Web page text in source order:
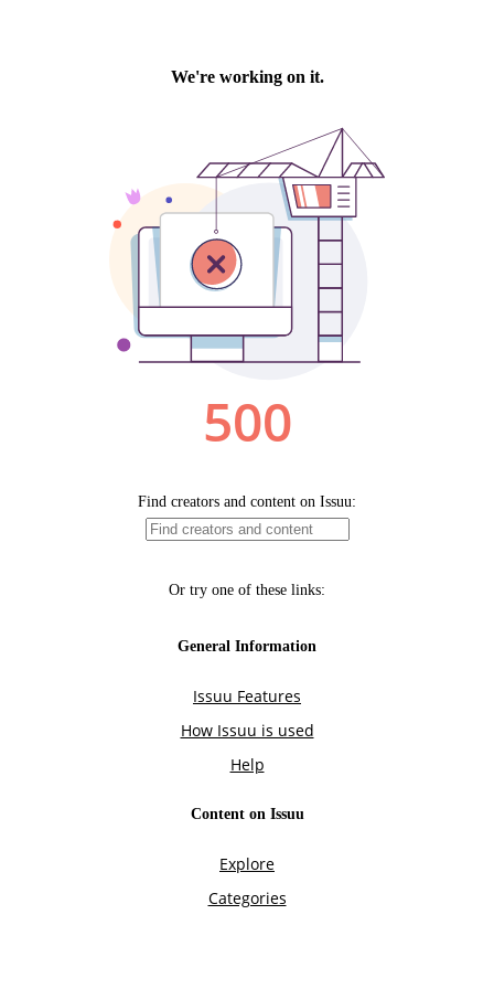
We're working on it.
500
Find creators and content on Issuu:
Or try one of these links:
General Information
Issuu Features
How Issuu is used
Help
Content on Issuu
Explore
Categories